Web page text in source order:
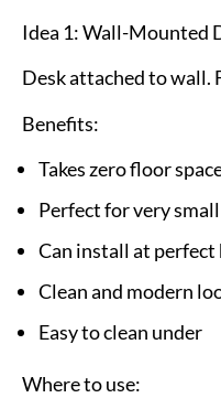
Idea 1: Wall-Mounted
Desk attached to wall.
Benefits:
Takes zero floor
Perfect for very
Can install at
Clean and modern
Easy to clean under
Where to use: